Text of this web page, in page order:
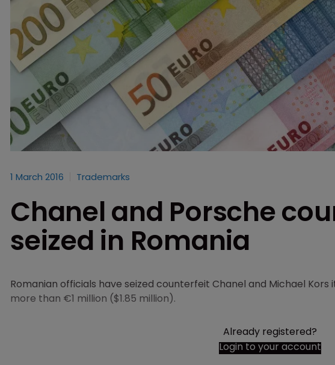
1 March 2016 Trademarks
Chanel and Porsche
seized in Romania
Romanian officials have seized counterfeit Chanel and Michael
more than €1 million ($1.85 million).
Already registered?
Login to your account